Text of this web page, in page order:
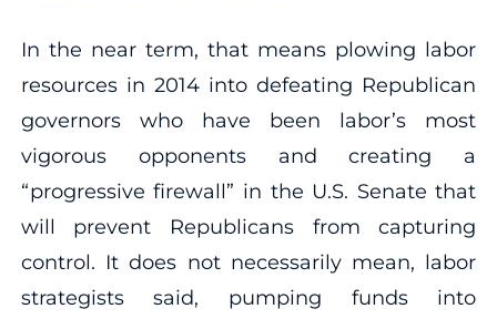
In the near term, that means plowing labor
resources in 2014 into defeating Republican
governors who have been labor’s most
vigorous opponents and creating a
“progressive firewall” in the U.S. Senate that
will prevent Republicans from capturing
control. It does not necessarily mean, labor
strategists said, pumping funds into